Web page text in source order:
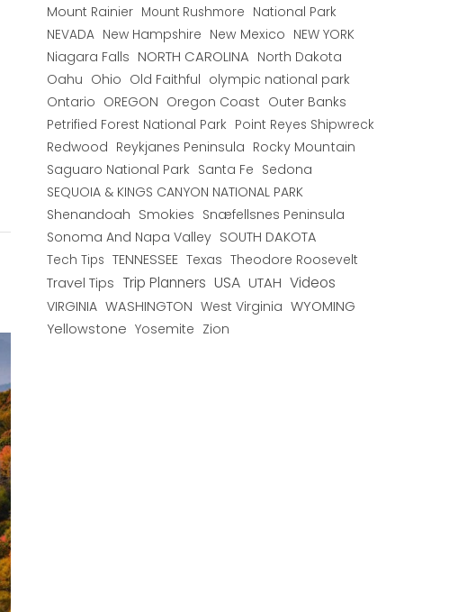
Mount Rainier Mount Rushmore National Park
NEVADA New Hampshire New Mexico NEW YORK
Niagara Falls NORTH CAROLINA North Dakota
Oahu Ohio Old Faithful olympic national park
Ontario OREGON Oregon Coast Outer Banks
Petrified Forest National Park Point Reyes Shipwreck
Redwood Reykjanes Peninsula Rocky Mountain
Saguaro National Park Santa Fe Sedona
SEQUOIA & KINGS CANYON NATIONAL PARK
Shenandoah Smokies Snæfellsnes Peninsula
Sonoma And Napa Valley SOUTH DAKOTA
Tech Tips TENNESSEE Texas Theodore Roosevelt
Travel Tips Trip Planners USA UTAH Videos
VIRGINIA WASHINGTON West Virginia WYOMING
Yellowstone Yosemite Zion